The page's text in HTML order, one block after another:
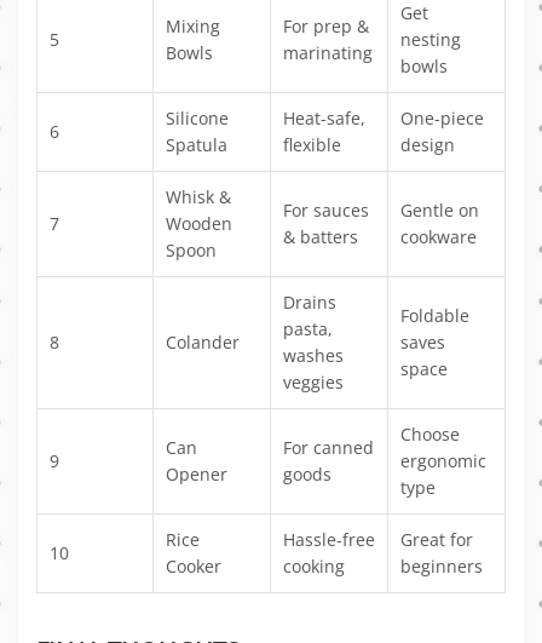
5
Mixing
Bowls
For prep &
marinating
Get
nesting
bowls
6
Silicone
Spatula
Heat-safe,
flexible
One-piece
design
7
Whisk &
Wooden
Spoon
For sauces
& batters
Gentle on
cookware
8 Colander
Drains
pasta,
washes
veggies
Foldable
saves
space
9
Can
Opener
For canned
goods
Choose
ergonomic
type
10
Rice
Cooker
Hassle-free
cooking
Great for
beginners